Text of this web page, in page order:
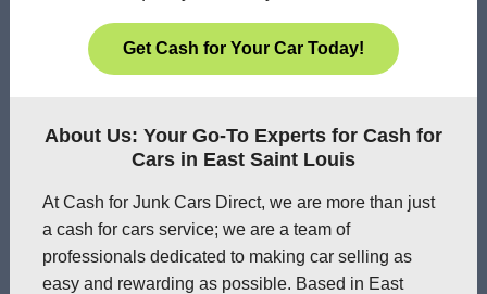
Get Cash for Your Car Today!
About Us: Your Go-To Experts for Cash for
Cars in East Saint Louis
At Cash for Junk Cars Direct, we are more than just
a cash for cars service; we are a team of
professionals dedicated to making car selling as
easy and rewarding as possible. Based in East